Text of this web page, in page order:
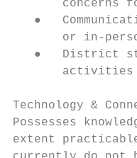
concerns
●
or in-
●   District
Technology &
Possesses
extent